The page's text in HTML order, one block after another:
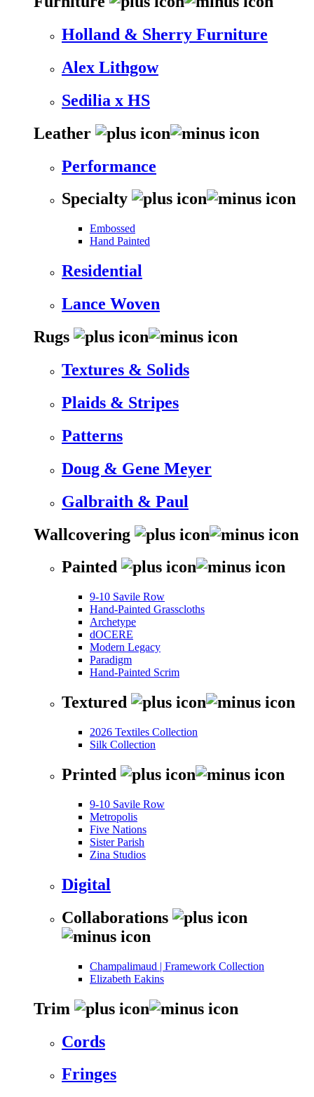
Holland & Sherry Furniture
Alex Lithgow
Sedilia x HS
Leather
Performance
Specialty
Embossed
Hand Painted
Residential
Lance Woven
Rugs
Textures & Solids
Plaids & Stripes
Patterns
Doug & Gene Meyer
Galbraith & Paul
Wallcovering
Painted
9-10 Savile Row
Hand-Painted Grasscloths
Archetype
dOCERE
Modern Legacy
Paradigm
Hand-Painted Scrim
Textured
2026 Textiles Collection
Silk Collection
Printed
9-10 Savile Row
Metropolis
Five Nations
Sister Parish
Zina Studios
Digital
Collaborations
Champalimaud | Framework Collection
Elizabeth Eakins
Trim
Cords
Fringes